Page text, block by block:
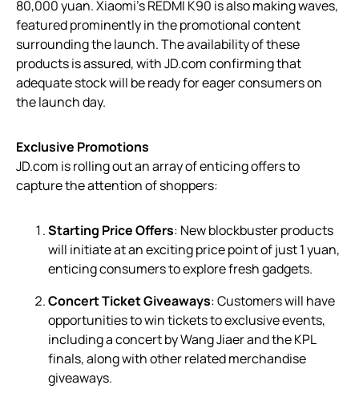
80,000 yuan. Xiaomi’s REDMI K90 is also making waves,
featured prominently in the promotional content
surrounding the launch. The availability of these
products is assured, with JD.com confirming that
adequate stock will be ready for eager consumers on
the launch day.
Exclusive Promotions
JD.com is rolling out an array of enticing offers to
capture the attention of shoppers:
Starting Price Offers: New blockbuster products
will initiate at an exciting price point of just 1 yuan,
enticing consumers to explore fresh gadgets.
Concert Ticket Giveaways: Customers will have
opportunities to win tickets to exclusive events,
including a concert by Wang Jiaer and the KPL
finals, along with other related merchandise
giveaways.